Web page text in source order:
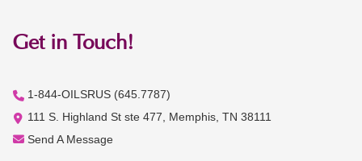
Get in Touch!
1-844-OILSRUS (645.7787)
111 S. Highland St ste 477, Memphis, TN 38111
Send A Message